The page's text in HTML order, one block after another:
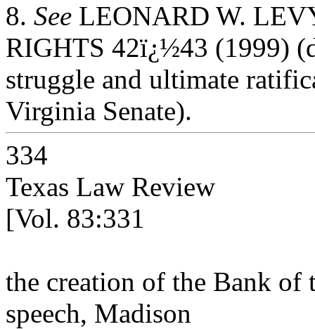
8. See LEONARD W.
RIGHTS 42ï¿½43 (1999)
struggle and ultimate
Virginia Senate).
334
Texas Law Review
[Vol. 83:331
the creation of the Bank of
speech, Madison